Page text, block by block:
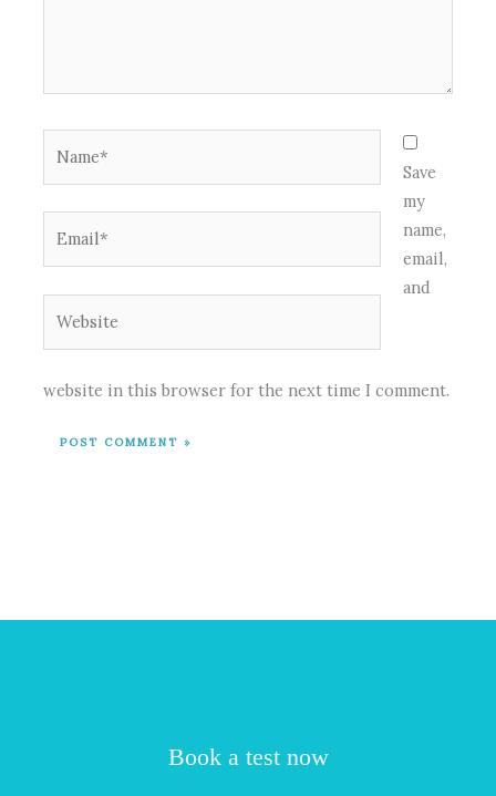
Save
my
name,
email,
and
website in this browser for the next time I comment.
Book a test now